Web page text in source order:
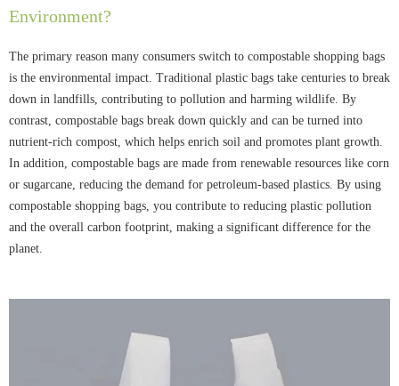
Environment?
The primary reason many consumers switch to compostable shopping bags
is the environmental impact. Traditional plastic bags take centuries to break
down in landfills, contributing to pollution and harming wildlife. By
contrast, compostable bags break down quickly and can be turned into
nutrient-rich compost, which helps enrich soil and promotes plant growth.
In addition, compostable bags are made from renewable resources like corn
or sugarcane, reducing the demand for petroleum-based plastics. By using
compostable shopping bags, you contribute to reducing plastic pollution
and the overall carbon footprint, making a significant difference for the
planet.